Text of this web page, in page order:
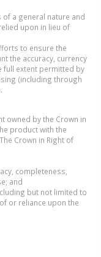
a general nature and
upon in lieu of
to ensure the
the accuracy, currency
full extent permitted by
(including through
owned by the Crown in
product with the
Crown in Right of
completeness,
and
but not limited to
or reliance upon the